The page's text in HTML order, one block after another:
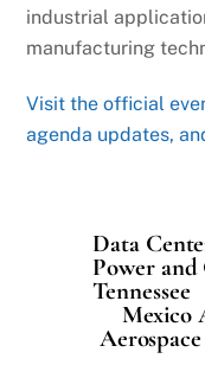
industrial
manufacturing
Visit the official
agenda updates,
Data
Power
Tennessee
Mexico